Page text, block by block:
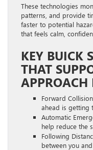
These technologies
patterns, and provide
faster to potential
that feels calm,
KEY BUICK
THAT
APPROACH
Forward
ahead is getting
Automatic
help reduce the
Following
between you